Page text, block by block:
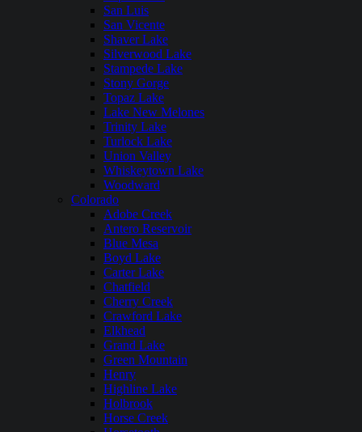
San Luis
San Vicente
Shaver Lake
Silverwood Lake
Stampede Lake
Stony Gorge
Topaz Lake
Lake New Melones
Trinity Lake
Turlock Lake
Union Valley
Whiskeytown Lake
Woodward
Colorado
Adobe Creek
Antero Reservoir
Blue Mesa
Boyd Lake
Carter Lake
Chatfield
Cherry Creek
Crawford Lake
Elkhead
Grand Lake
Green Mountain
Henry
Highline Lake
Holbrook
Horse Creek